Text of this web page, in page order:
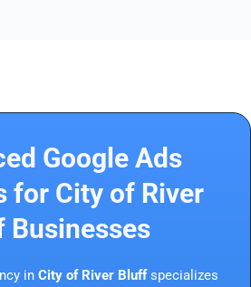
Google Ads
for City of River
Businesses
in City of River Bluffspecializes